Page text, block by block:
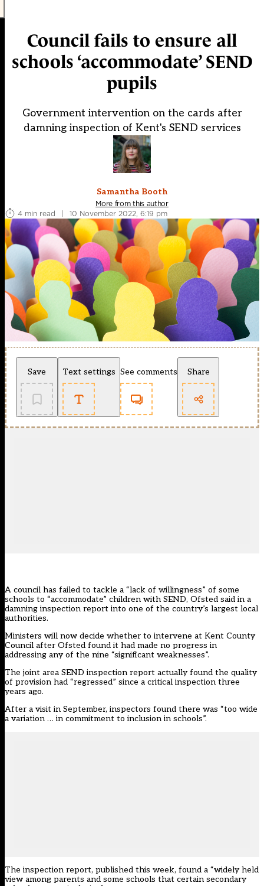
Council fails to ensure all
schools ‘accommodate’ SEND
pupils
Government intervention on the cards after
damning inspection of Kent's SEND services
Samantha Booth
More from this author
4 min read
| 10 November 2022, 6:19 pm
Save Text settings See comments Share
A council has failed to tackle a “lack of willingness” of some
schools to “accommodate” children with SEND, Ofsted said in a
damning inspection report into one of the country’s largest local
authorities.
Ministers will now decide whether to intervene at Kent County
Council after Ofsted found it had made no progress in
addressing any of the nine “significant weaknesses”.
The joint area SEND inspection report actually found the quality
of provision had “regressed” since a critical inspection three
years ago.
After a visit in September, inspectors found there was “too wide
a variation … in commitment to inclusion in schools”.
The inspection report, published this week, found a “widely held
view among parents and some schools that certain secondary